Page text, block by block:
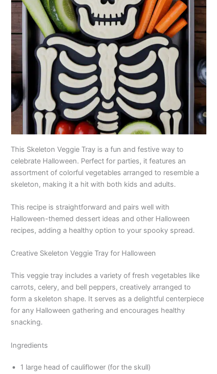
This Skeleton Veggie Tray is a fun and festive way to
celebrate Halloween. Perfect for parties, it features an
assortment of colorful vegetables arranged to resemble a
skeleton, making it a hit with both kids and adults.
This recipe is straightforward and pairs well with
Halloween-themed dessert ideas and other Halloween
recipes, adding a healthy option to your spooky spread.
Creative Skeleton Veggie Tray for Halloween
This veggie tray includes a variety of fresh vegetables like
carrots, celery, and bell peppers, creatively arranged to
form a skeleton shape. It serves as a delightful centerpiece
for any Halloween gathering and encourages healthy
snacking.
Ingredients
1 large head of cauliflower (for the skull)